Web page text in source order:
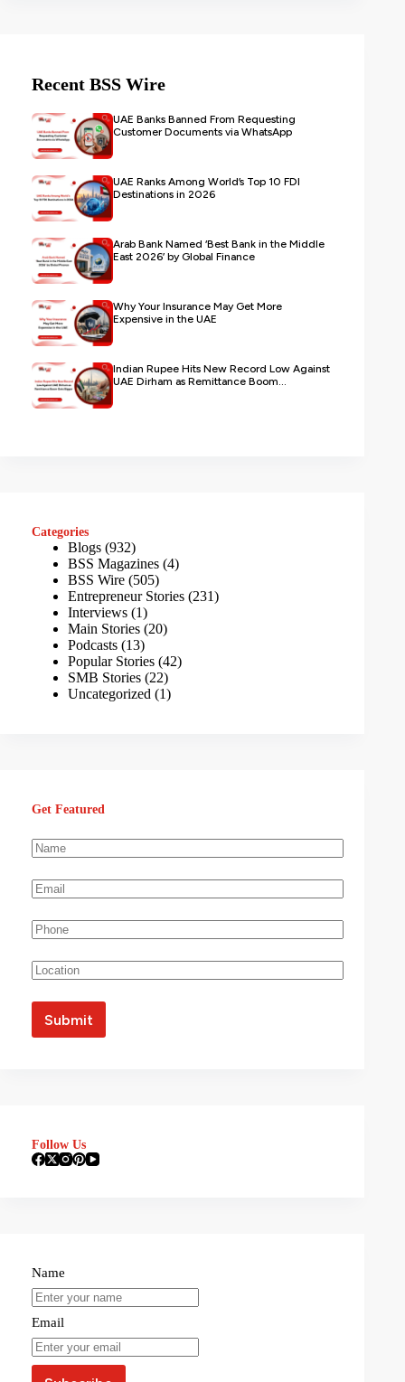
Recent BSS Wire
UAE Banks Banned From Requesting
Customer Documents via WhatsApp
UAE Ranks Among World’s Top 10 FDI
Destinations in 2026
Arab Bank Named ‘Best Bank in the Middle
East 2026’ by Global Finance
Why Your Insurance May Get More
Expensive in the UAE
Indian Rupee Hits New Record Low Against
UAE Dirham as Remittance Boom...
Categories
Blogs (932)
BSS Magazines (4)
BSS Wire (505)
Entrepreneur Stories (231)
Interviews (1)
Main Stories (20)
Podcasts (13)
Popular Stories (42)
SMB Stories (22)
Uncategorized (1)
Get Featured
Follow Us
Name
Email